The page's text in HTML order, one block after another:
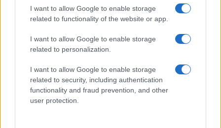
I want to allow Google to enable storage
related to functionality of the website or app.
I want to allow Google to enable storage
related to personalization.
I want to allow Google to enable storage
related to security, including authentication
functionality and fraud prevention, and other
user protection.
Follow us Facebook
Manage Utiq
NewsHub.co.uk is the great source of social information. News,
television, news, sports, gossip, politics and all the news about your
To report any errors in the use of confidential material to the editorial
staff@newshub.co.uk : we will promptly remove the
material that infringes the rights of third parties.